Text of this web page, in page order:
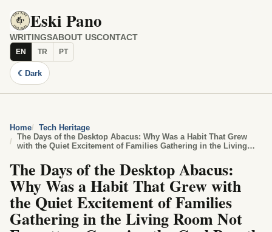
Eski Pano
WRITINGSABOUT USCONTACT
EN TR PT
☾ Dark
Home
Tech Heritage
The Days of the Desktop Abacus: Why Was a Habit That Grew
with the Quiet Excitement of Families Gathering in the Living
Moments Mixed with Tea Steam?
The Days of the Desktop Abacus:
Why Was a Habit That Grew with
the Quiet Excitement of Families
Gathering in the Living Room Not